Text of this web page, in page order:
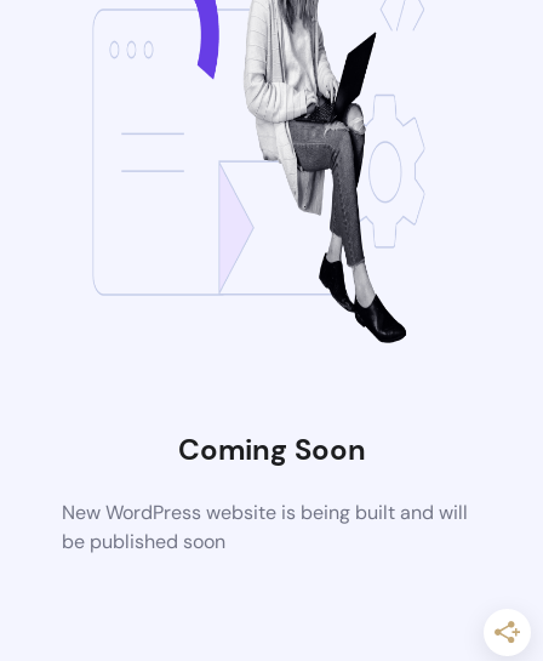
Coming Soon
New WordPress website is being built and will
be published soon